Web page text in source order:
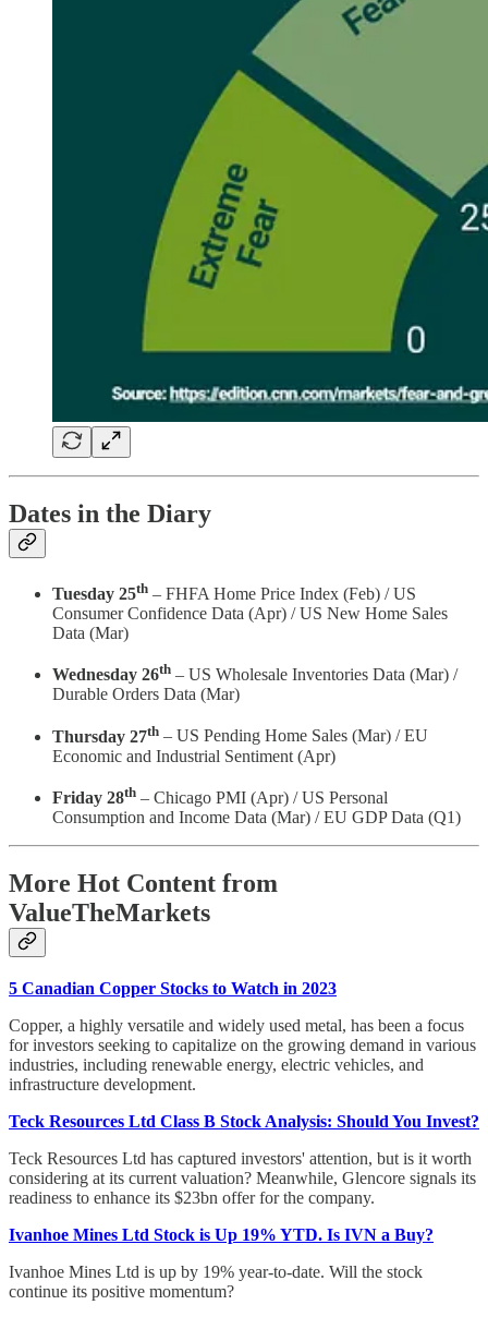
Dates in the Diary
Tuesday 25th – FHFA Home Price Index (Feb) / US
Consumer Confidence Data (Apr) / US New Home Sales
Data (Mar)
Wednesday 26th – US Wholesale Inventories Data (Mar) /
Durable Orders Data (Mar)
Thursday 27th – US Pending Home Sales (Mar) / EU
Economic and Industrial Sentiment (Apr)
Friday 28th – Chicago PMI (Apr) / US Personal
Consumption and Income Data (Mar) / EU GDP Data (Q1)
More Hot Content from
ValueTheMarkets
5 Canadian Copper Stocks to Watch in 2023
Copper, a highly versatile and widely used metal, has been a focus
for investors seeking to capitalize on the growing demand in various
industries, including renewable energy, electric vehicles, and
infrastructure development.
Teck Resources Ltd Class B Stock Analysis: Should You Invest?
Teck Resources Ltd has captured investors' attention, but is it worth
considering at its current valuation? Meanwhile, Glencore signals its
readiness to enhance its $23bn offer for the company.
Ivanhoe Mines Ltd Stock is Up 19% YTD. Is IVN a Buy?
Ivanhoe Mines Ltd is up by 19% year-to-date. Will the stock
continue its positive momentum?